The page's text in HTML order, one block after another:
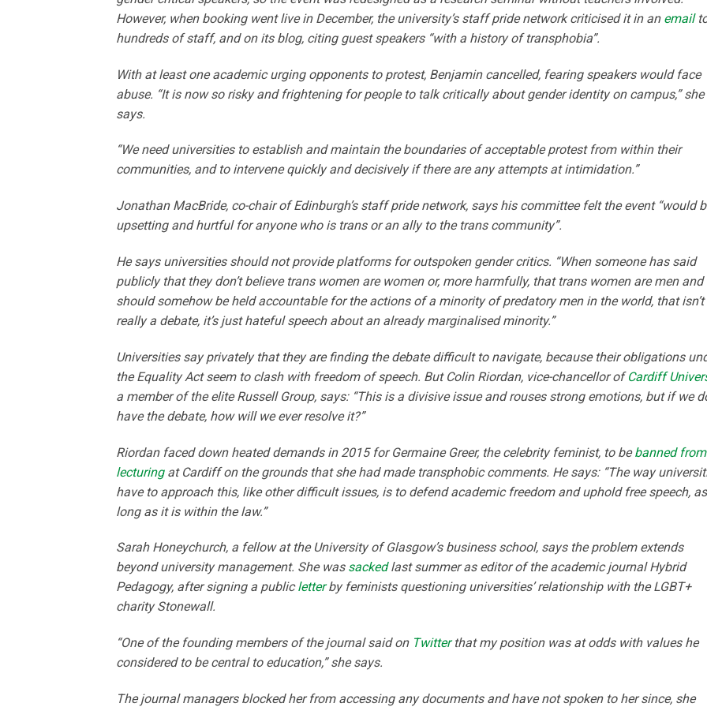
However, when booking went live in December, the university’s staff pride network criticised it in an email
hundreds of staff, and on its blog, citing guest speakers “with a history of transphobia”.
With at least one academic urging opponents to protest, Benjamin cancelled, fearing speakers would face
abuse. “It is now so risky and frightening for people to talk critically about gender identity on campus,” she
says.
“We need universities to establish and maintain the boundaries of acceptable protest from within their
communities, and to intervene quickly and decisively if there are any attempts at intimidation.”
Jonathan MacBride, co-chair of Edinburgh’s staff pride network, says his committee felt the event “would
upsetting and hurtful for anyone who is trans or an ally to the trans community”.
He says universities should not provide platforms for outspoken gender critics. “When someone has said
publicly that they don’t believe trans women are women or, more harmfully, that trans women are men and
should somehow be held accountable for the actions of a minority of predatory men in the world, that isn’t
really a debate, it’s just hateful speech about an already marginalised minority.”
Universities say privately that they are finding the debate difficult to navigate, because their obligations
the Equality Act seem to clash with freedom of speech. But Colin Riordan, vice-chancellor ofCardiff
a member of the elite Russell Group, says: “This is a divisive issue and rouses strong emotions, but if we
have the debate, how will we ever resolve it?”
Riordan faced down heated demands in 2015 for Germaine Greer, the celebrity feminist, to bebanned from
lecturingat Cardiff on the grounds that she had made transphobic comments. He says: “The way
have to approach this, like other difficult issues, is to defend academic freedom and uphold free speech, as
long as it is within the law.”
Sarah Honeychurch, a fellow at the University of Glasgow’s business school, says the problem extends
beyond university management. She was sackedlast summer as editor of the academic journal Hybrid
Pedagogy, after signing a publicletterby feminists questioning universities’ relationship with the LGBT+
charity Stonewall.
“One of the founding members of the journal said on Twitterthat my position was at odds with values he
considered to be central to education,” she says.
The journal managers blocked her from accessing any documents and have not spoken to her since, she